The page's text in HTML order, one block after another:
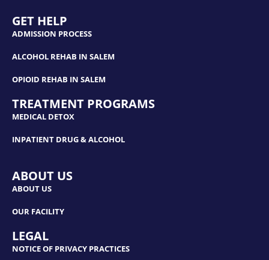
GET HELP
ADMISSION PROCESS
ALCOHOL REHAB IN SALEM
OPIOID REHAB IN SALEM
TREATMENT PROGRAMS
MEDICAL DETOX
INPATIENT DRUG & ALCOHOL
ABOUT US
ABOUT US
OUR FACILITY
LEGAL
NOTICE OF PRIVACY PRACTICES